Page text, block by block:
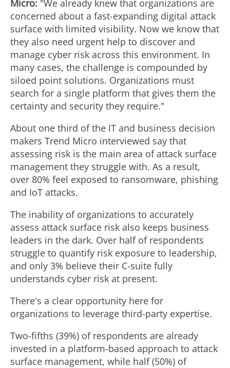
Micro: "We already knew that organizations are
concerned about a fast-expanding digital attack
surface with limited visibility. Now we know that
they also need urgent help to discover and
manage cyber risk across this environment. In
many cases, the challenge is compounded by
siloed point solutions. Organizations must
search for a single platform that gives them the
certainty and security they require."
About one third of the IT and business decision
makers Trend Micro interviewed say that
assessing risk is the main area of attack surface
management they struggle with. As a result,
over 80% feel exposed to ransomware, phishing
and IoT attacks.
The inability of organizations to accurately
assess attack surface risk also keeps business
leaders in the dark. Over half of respondents
struggle to quantify risk exposure to leadership,
and only 3% believe their C-suite fully
understands cyber risk at present.
There's a clear opportunity here for
organizations to leverage third-party expertise.
Two-fifths (39%) of respondents are already
invested in a platform-based approach to attack
surface management, while half (50%) of